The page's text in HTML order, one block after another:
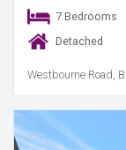
7 Bedrooms
Detached
Westbourne Road,